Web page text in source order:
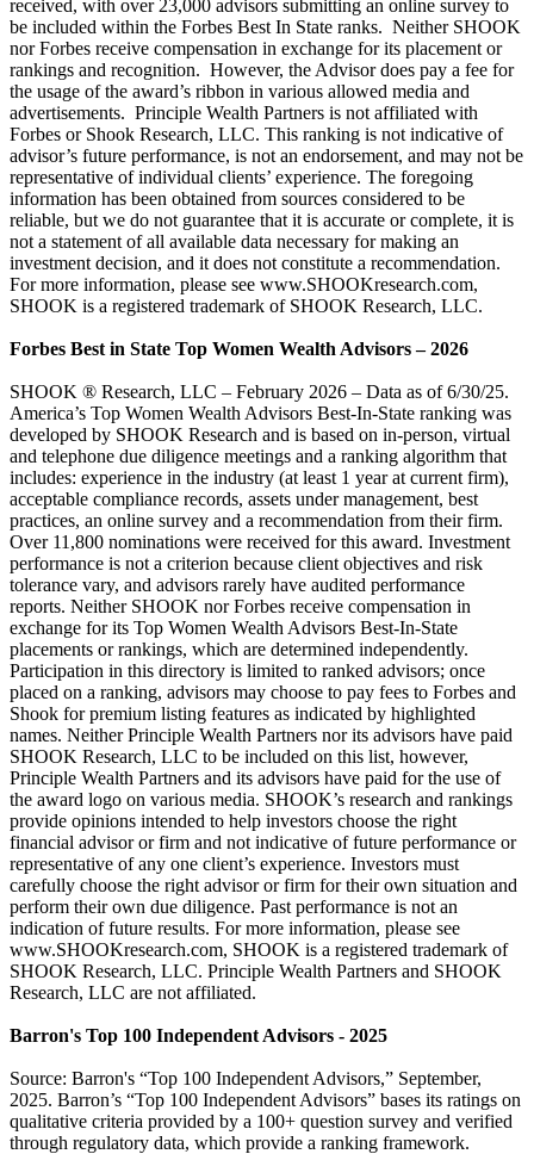
received, with over 23,000 advisors submitting an online survey to
be included within the Forbes Best In State ranks. Neither SHOOK
nor Forbes receive compensation in exchange for its placement or
rankings and recognition. However, the Advisor does pay a fee for
the usage of the award’s ribbon in various allowed media and
advertisements. Principle Wealth Partners is not affiliated with
Forbes or Shook Research, LLC. This ranking is not indicative of
advisor’s future performance, is not an endorsement, and may not be
representative of individual clients’ experience. The foregoing
information has been obtained from sources considered to be
reliable, but we do not guarantee that it is accurate or complete, it is
not a statement of all available data necessary for making an
investment decision, and it does not constitute a recommendation.
For more information, please see www.SHOOKresearch.com,
SHOOK is a registered trademark of SHOOK Research, LLC.
Forbes Best in State Top Women Wealth Advisors – 2026
SHOOK ® Research, LLC – February 2026 – Data as of 6/30/25.
America’s Top Women Wealth Advisors Best-In-State ranking was
developed by SHOOK Research and is based on in-person, virtual
and telephone due diligence meetings and a ranking algorithm that
includes: experience in the industry (at least 1 year at current firm),
acceptable compliance records, assets under management, best
practices, an online survey and a recommendation from their firm.
Over 11,800 nominations were received for this award. Investment
performance is not a criterion because client objectives and risk
tolerance vary, and advisors rarely have audited performance
reports. Neither SHOOK nor Forbes receive compensation in
exchange for its Top Women Wealth Advisors Best-In-State
placements or rankings, which are determined independently.
Participation in this directory is limited to ranked advisors; once
placed on a ranking, advisors may choose to pay fees to Forbes and
Shook for premium listing features as indicated by highlighted
names. Neither Principle Wealth Partners nor its advisors have paid
SHOOK Research, LLC to be included on this list, however,
Principle Wealth Partners and its advisors have paid for the use of
the award logo on various media. SHOOK’s research and rankings
provide opinions intended to help investors choose the right
financial advisor or firm and not indicative of future performance or
representative of any one client’s experience. Investors must
carefully choose the right advisor or firm for their own situation and
perform their own due diligence. Past performance is not an
indication of future results. For more information, please see
www.SHOOKresearch.com, SHOOK is a registered trademark of
SHOOK Research, LLC. Principle Wealth Partners and SHOOK
Research, LLC are not affiliated.
Barron's Top 100 Independent Advisors - 2025
Source: Barron's “Top 100 Independent Advisors,” September,
2025. Barron’s “Top 100 Independent Advisors” bases its ratings on
qualitative criteria provided by a 100+ question survey and verified
through regulatory data, which provide a ranking framework.